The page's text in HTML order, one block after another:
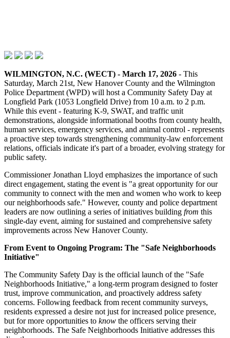
WILMINGTON, N.C. (WECT) - March 17, 2026 - This
Saturday, March 21st, New Hanover County and the Wilmington
Police Department (WPD) will host a Community Safety Day at
Longfield Park (1053 Longfield Drive) from 10 a.m. to 2 p.m.
While this event - featuring K-9, SWAT, and traffic unit
demonstrations, alongside informational booths from county health,
human services, emergency services, and animal control - represents
a proactive step towards strengthening community-law enforcement
relations, officials indicate it's part of a broader, evolving strategy for
public safety.
Commissioner Jonathan Lloyd emphasizes the importance of such
direct engagement, stating the event is "a great opportunity for our
community to connect with the men and women who work to keep
our neighborhoods safe." However, county and police department
leaders are now outlining a series of initiatives building from this
single-day event, aiming for sustained and comprehensive safety
improvements across New Hanover County.
From Event to Ongoing Program: The "Safe Neighborhoods
Initiative"
The Community Safety Day is the official launch of the "Safe
Neighborhoods Initiative," a long-term program designed to foster
trust, improve communication, and proactively address safety
concerns. Following feedback from recent community surveys,
residents expressed a desire not just for increased police presence,
but for more opportunities to know the officers serving their
neighborhoods. The Safe Neighborhoods Initiative addresses this